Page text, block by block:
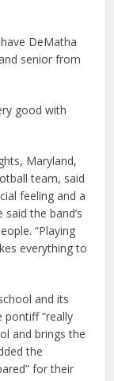
DeMatha
senior from
good with
Maryland,
team, said
feeling and a
the band’s
“Playing
everything to
and its
pontiff “really
and brings the
the
for their